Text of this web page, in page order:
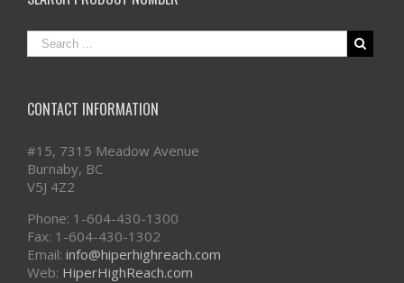
CONTACT INFORMATION
#15, 7315 Meadow Avenue
Burnaby, BC
V5J 4Z2
Phone: 1-604-430-1300
Fax: 1-604-430-1302
Email: info@hiperhighreach.com
Web: HiperHighReach.com